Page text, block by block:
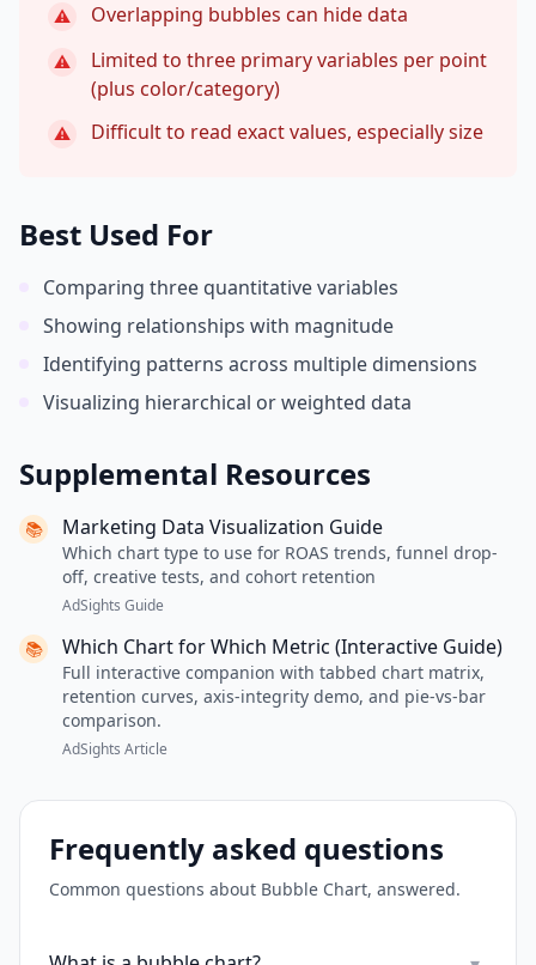
⚠ Overlapping bubbles can hide data
⚠
Limited to three primary variables per point
(plus color/category)
⚠ Difficult to read exact values, especially size
Best Used For
Comparing three quantitative variables
Showing relationships with magnitude
Identifying patterns across multiple dimensions
Visualizing hierarchical or weighted data
Supplemental Resources
📚 Marketing Data Visualization Guide
Which chart type to use for ROAS trends, funnel drop-
off, creative tests, and cohort retention
AdSights Guide
📚 Which Chart for Which Metric (Interactive Guide)
Full interactive companion with tabbed chart matrix,
retention curves, axis-integrity demo, and pie-vs-bar
comparison.
AdSights Article
Frequently asked questions
Common questions about Bubble Chart, answered.